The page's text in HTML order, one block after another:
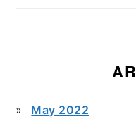
May 2022